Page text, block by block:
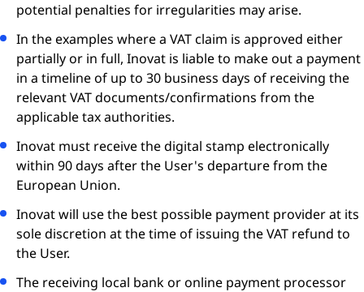
potential penalties for irregularities may arise.
In the examples where a VAT claim is approved either
partially or in full, Inovat is liable to make out a payment
in a timeline of up to 30 business days of receiving the
relevant VAT documents/confirmations from the
applicable tax authorities.
Inovat must receive the digital stamp electronically
within 90 days after the User's departure from the
European Union.
Inovat will use the best possible payment provider at its
sole discretion at the time of issuing the VAT refund to
the User.
The receiving local bank or online payment processor